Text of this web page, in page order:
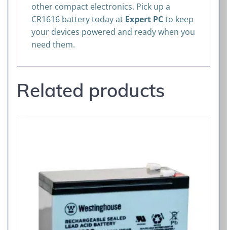
other compact electronics. Pick up a
CR1616 battery today at Expert PCto keep
your devices powered and ready when you
need them.
Related products